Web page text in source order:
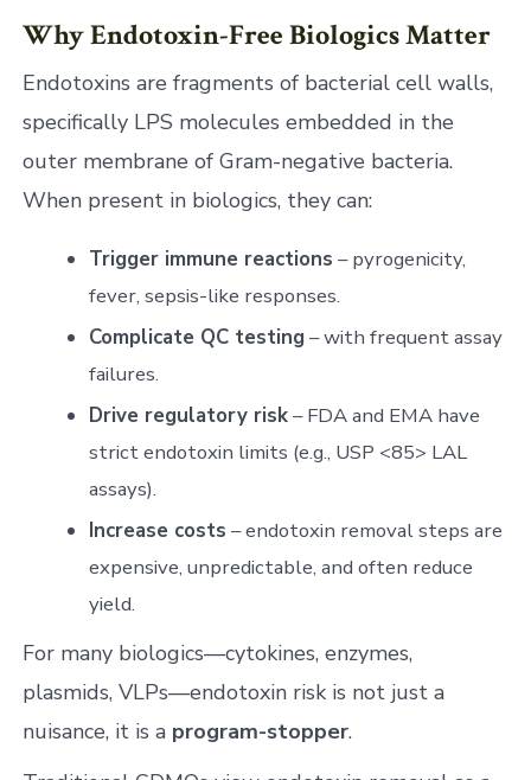
Why Endotoxin-Free Biologics Matter
Endotoxins are fragments of bacterial cell walls,
specifically LPS molecules embedded in the
outer membrane of Gram-negative bacteria.
When present in biologics, they can:
Trigger immune reactions – pyrogenicity,
fever, sepsis-like responses.
Complicate QC testing – with frequent assay
failures.
Drive regulatory risk– FDA and EMA have
strict endotoxin limits (e.g., USP <85> LAL
assays).
Increase costs – endotoxin removal steps are
expensive, unpredictable, and often reduce
yield.
For many biologics—cytokines, enzymes,
plasmids, VLPs—endotoxin risk is not just a
nuisance, it is a program-stopper.